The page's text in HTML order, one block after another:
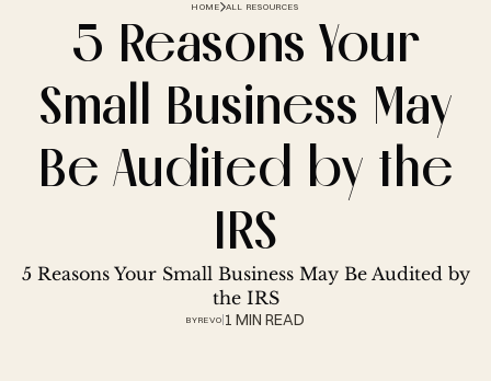
HOME ALL RESOURCES
5 Reasons Your
Small Business May
Be Audited by the
IRS
5 Reasons Your Small Business May Be Audited by
the IRS
BYREVO1 MIN READ